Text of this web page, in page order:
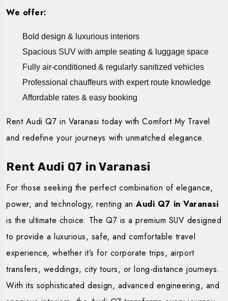
We offer:
Bold design & luxurious interiors
Spacious SUV with ample seating & luggage space
Fully air-conditioned & regularly sanitized vehicles
Professional chauffeurs with expert route knowledge
Affordable rates & easy booking
Rent Audi Q7 in Varanasi today with Comfort My Travel
and redefine your journeys with unmatched elegance.
Rent Audi Q7 in Varanasi
For those seeking the perfect combination of elegance,
power, and technology, renting anAudi Q7 in Varanasi
is the ultimate choice. The Q7 is a premium SUV designed
to provide a luxurious, safe, and comfortable travel
experience, whether it’s for corporate trips, airport
transfers, weddings, city tours, or long-distance journeys.
With its sophisticated design, advanced engineering, and